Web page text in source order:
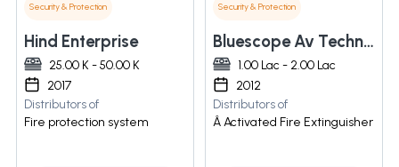
Security & Protection
Hind Enterprise
25.00 K - 50.00 K
2017
Distributors of
Fire protection system
Security & Protection
Bluescope Av Technologies Private Limited
1.00 Lac - 2.00 Lac
2012
Distributors of
Â Activated Fire Extinguisher